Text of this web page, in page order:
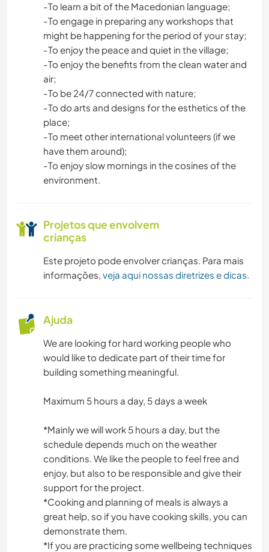
-To learn a bit of the Macedonian language;
-To engage in preparing any workshops that
might be happening for the period of your stay;
-To enjoy the peace and quiet in the village;
-To enjoy the benefits from the clean water and
air;
-To be 24/7 connected with nature;
-To do arts and designs for the esthetics of the
place;
-To meet other international volunteers (if we
have them around);
-To enjoy slow mornings in the cosines of the
environment.
Projetos que envolvem
crianças
Este projeto pode envolver crianças. Para mais
informações, veja aqui nossas diretrizes e dicas.
Ajuda
We are looking for hard working people who
would like to dedicate part of their time for
building something meaningful.
Maximum 5 hours a day, 5 days a week
*Mainly we will work 5 hours a day, but the
schedule depends much on the weather
conditions. We like the people to feel free and
enjoy, but also to be responsible and give their
support for the project.
*Cooking and planning of meals is always a
great help, so if you have cooking skills, you can
demonstrate them.
*If you are practicing some wellbeing techniques